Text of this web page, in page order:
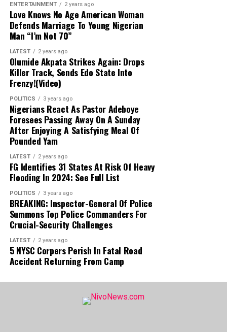
market), as it has directed individuals who want to
engage inForexto approach their respective banks.
Dollar to Naira Black Market Rate Today
Dollar to Naira (USD to
NGN)
Black Market Exchange Rate
Today
Selling Rate
Buying Rate
₦1415
Dollar to Naira CBN Rate Today
Dollar to Naira (USD to NGN)
Highest Rate
Lowest Rate
Please note that therates you buy or sell
forex may be different from what is captured
in this article because prices vary
ENTERTAINMENT 2 years ago
Love Knows No Age American Woman
Defends Marriage To Young Nigerian
Man “I’m Not 70”
LATEST 2 years ago
Olumide Akpata Strikes Again: Drops
Killer Track, Sends Edo State Into
Frenzy!(Video)
POLITICS 3 years ago
Nigerians React As Pastor Adeboye
Foresees Passing Away On A Sunday
After Enjoying A Satisfying Meal Of
Pounded Yam
LATEST 2 years ago
FG Identifies 31 States At Risk Of Heavy
Flooding In 2024: See Full List
POLITICS 3 years ago
BREAKING: Inspector-General Of Police
Summons Top Police Commanders For
Crucial-Security Challenges
LATEST 2 years ago
5 NYSC Corpers Perish In Fatal Road
Accident Returning From Camp